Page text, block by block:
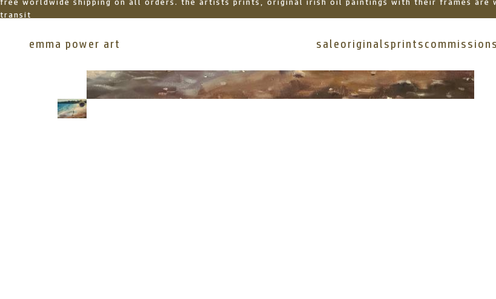
free worldwide shipping on all orders. the artists prints, original irish oil paintings with their frames are
transit
emma power art sale originalsprints commissions